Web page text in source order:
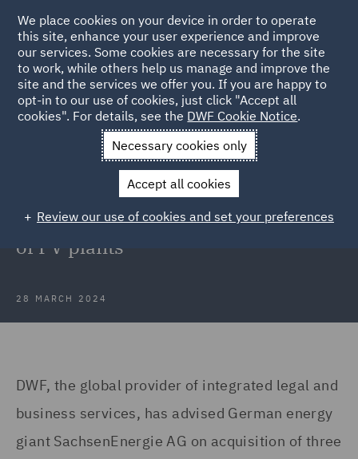
Back to Articles
News and Insights Press Releases
SachsenEnergie
DWF in Poland advises
SachsenEnergie AG on acquisition
of PV plants
28 MARCH 2024
DWF, the global provider of integrated legal and
business services, has advised German energy
giant SachsenEnergie AG on acquisition of three
We place cookies on your device in order to operate
this site, enhance your user experience and improve
our services. Some cookies are necessary for the site
to work, while others help us manage and improve the
site and the services we offer you. If you are happy to
opt-in to our use of cookies, just click "Accept all
cookies". For details, see the DWF Cookie Notice.
Necessary cookies only
Accept all cookies
Review our use of cookies and set your preferences